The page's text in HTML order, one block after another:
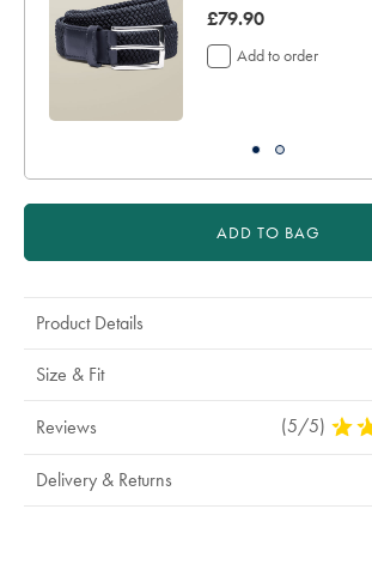
was
£79.90
£79.90
Add to order
ADD TO BAG
Product Details
Size & Fit
Reviews (5/5) 5
Delivery & Returns